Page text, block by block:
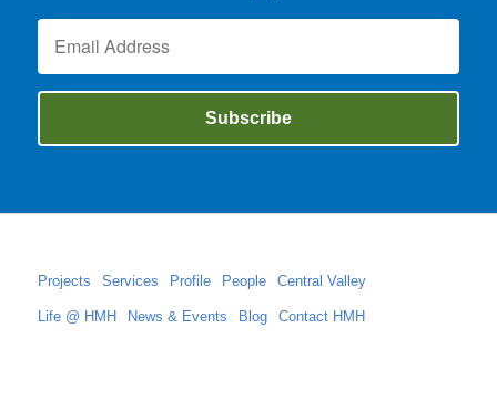
Projects Services Profile People Central Valley
Life @ HMH News & Events Blog Contact HMH